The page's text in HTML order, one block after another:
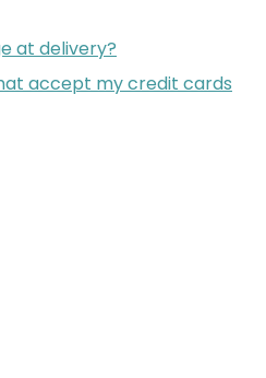
at delivery?
accept my credit cards